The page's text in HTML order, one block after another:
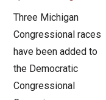
Three Michigan
Congressional races
have been added to
the Democratic
Congressional